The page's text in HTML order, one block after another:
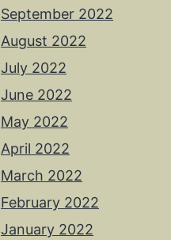
September 2022
August 2022
July 2022
June 2022
May 2022
April 2022
March 2022
February 2022
January 2022